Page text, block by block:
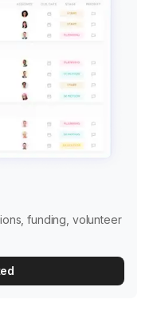
funding, volunteer